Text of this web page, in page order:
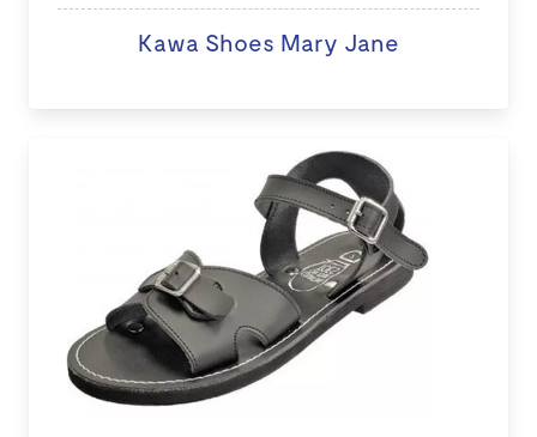
Kawa Shoes Mary Jane